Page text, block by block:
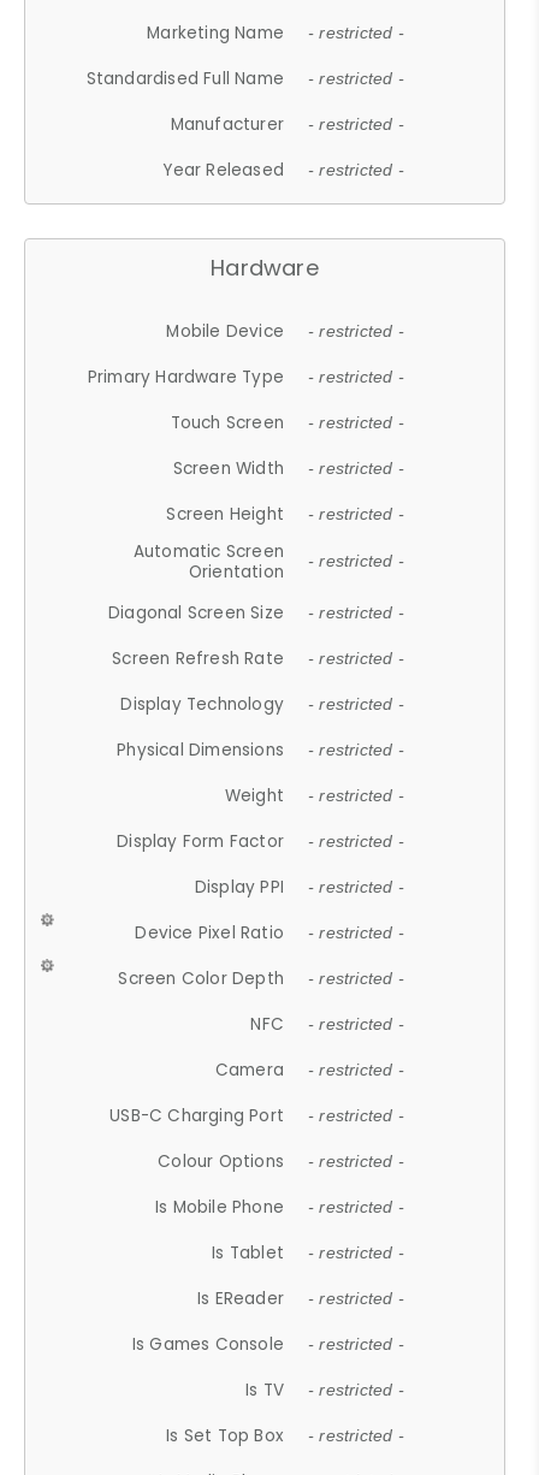
Marketing Name
- restricted -
Standardised Full Name - restricted -
Manufacturer - restricted -
Year Released - restricted -
Hardware
Mobile Device - restricted -
Primary Hardware Type - restricted -
Touch Screen - restricted -
Screen Width - restricted -
Screen Height - restricted -
Automatic Screen
Orientation
- restricted -
Diagonal Screen Size - restricted -
Screen Refresh Rate - restricted -
Display Technology - restricted -
Physical Dimensions - restricted -
Weight - restricted -
Display Form Factor - restricted -
Display PPI - restricted -
Device Pixel Ratio - restricted -
Screen Color Depth - restricted -
NFC - restricted -
Camera - restricted -
USB-C Charging Port - restricted -
Colour Options - restricted -
Is Mobile Phone - restricted -
Is Tablet - restricted -
Is EReader - restricted -
Is Games Console - restricted -
Is TV - restricted -
Is Set Top Box - restricted -